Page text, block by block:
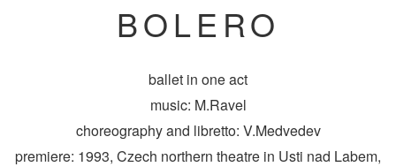
BOLERO
ballet in one act
music: M.Ravel
choreography and libretto: V.Medvedev
premiere: 1993, Czech northern theatre in Usti nad Labem,